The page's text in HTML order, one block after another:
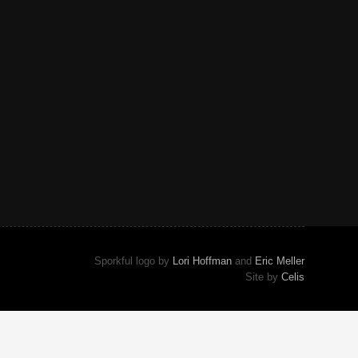
Sporkful logo by Lori Hoffmanand Eric Meller
Site by Celis